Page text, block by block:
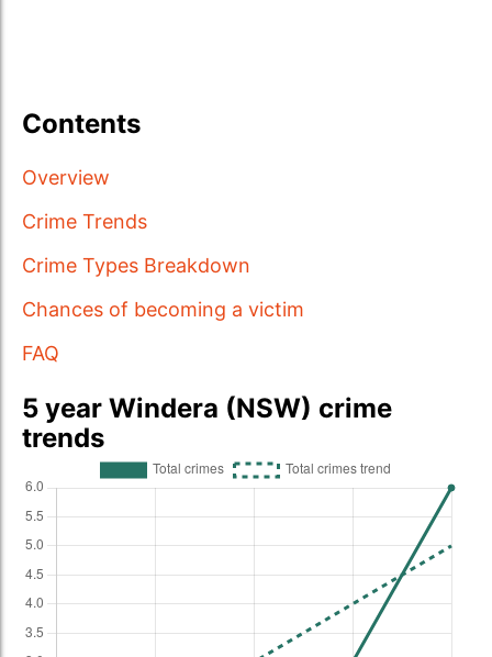
Contents
Overview
Crime Trends
Crime Types Breakdown
Chances of becoming a victim
FAQ
5 year Windera (NSW) crime
trends